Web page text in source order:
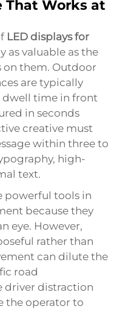
That Works at
LED displays for
as valuable as the
on them. Outdoor
are typically
dwell time in front
in seconds
creative must
within three to
high-
text.
powerful tools in
because they
eye. However,
rather than
can dilute the
road
driver distraction
the operator to